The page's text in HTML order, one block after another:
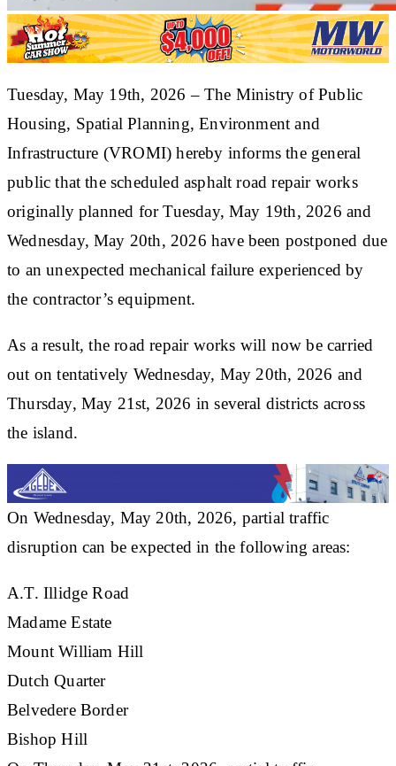
​Tuesday, May 19th, 2026 – The Ministry of Public
Housing, Spatial Planning, Environment and
Infrastructure (VROMI) hereby informs the general
public that the scheduled asphalt road repair works
originally planned for Tuesday, May 19th, 2026 and
Wednesday, May 20th, 2026 have been postponed due
to an unexpected mechanical failure experienced by
the contractor’s equipment.
As a result, the road repair works will now be carried
out on tentatively Wednesday, May 20th, 2026 and
Thursday, May 21st, 2026 in several districts across
the island.
On Wednesday, May 20th, 2026, partial traffic
disruption can be expected in the following areas:
​A.T. Illidge Road
Madame Estate
Mount William Hill
Dutch Quarter
Belvedere Border
Bishop Hill